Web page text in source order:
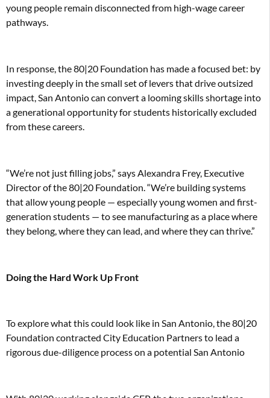
young people remain disconnected from high-wage career
pathways.
In response, the 80|20 Foundation has made a focused bet: by
investing deeply in the small set of levers that drive outsized
impact, San Antonio can convert a looming skills shortage into
a generational opportunity for students historically excluded
from these careers.
“We’re not just filling jobs,” says Alexandra Frey, Executive
Director of the 80|20 Foundation. “We’re building systems
that allow young people — especially young women and first-
generation students — to see manufacturing as a place where
they belong, where they can lead, and where they can thrive.”
Doing the Hard Work Up Front
To explore what this could look like in San Antonio, the 80|20
Foundation contracted City Education Partners to lead a
rigorous due-diligence process on a potential San Antonio